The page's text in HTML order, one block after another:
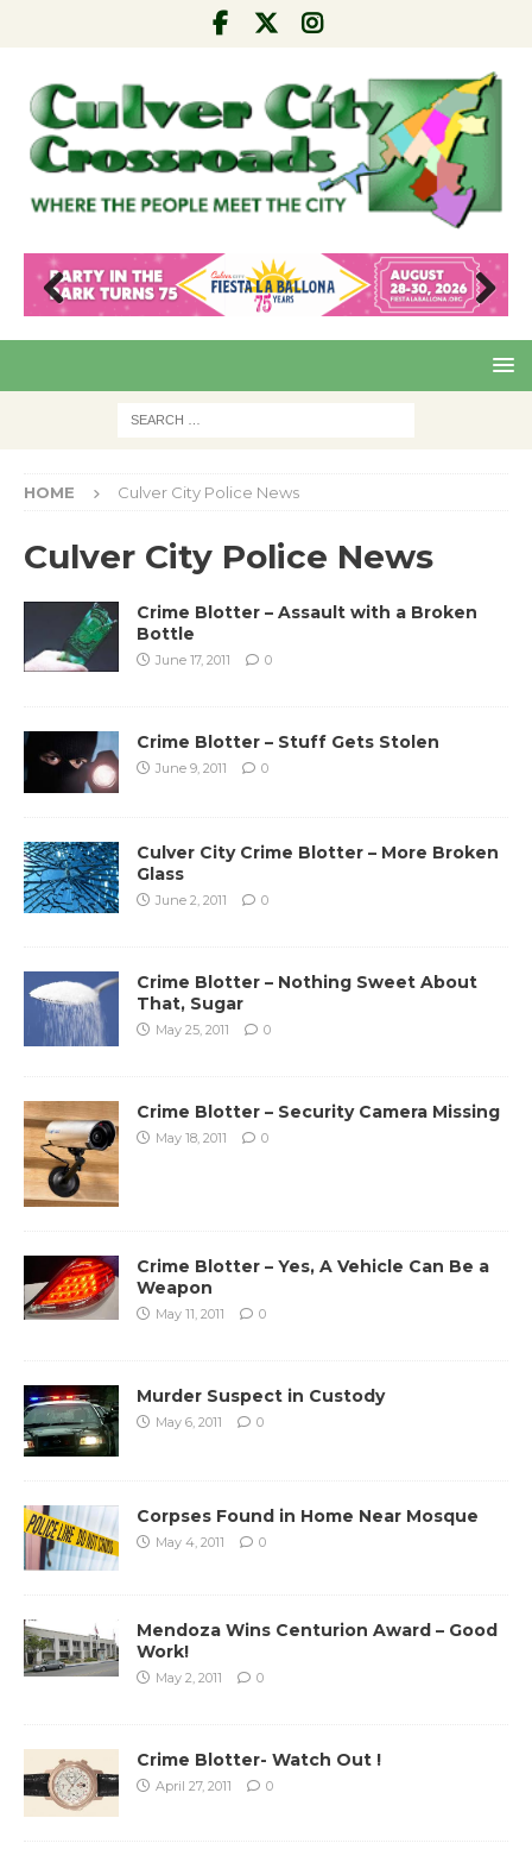
Pre
Nex
HOME Culver City Police News
Culver City Police News
Crime Blotter – Assault with a Broken
Bottle
June 17, 2011 0
Crime Blotter – Stuff Gets Stolen
June 9, 2011 0
Culver City Crime Blotter – More Broken
Glass
June 2, 2011 0
Crime Blotter – Nothing Sweet About
That, Sugar
May 25, 2011 0
Crime Blotter – Security Camera Missing
May 18, 2011 0
Crime Blotter – Yes, A Vehicle Can Be a
Weapon
May 11, 2011 0
Murder Suspect in Custody
May 6, 2011 0
Corpses Found in Home Near Mosque
May 4, 2011 0
Mendoza Wins Centurion Award – Good
Work!
May 2, 2011 0
Crime Blotter- Watch Out !
April 27, 2011 0